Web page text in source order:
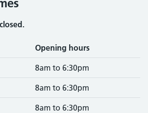
closed.
Opening hours
8am to 6:30pm
8am to 6:30pm
8am to 6:30pm